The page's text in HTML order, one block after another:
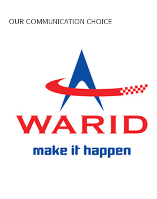
OUR COMMUNICATION CHOICE